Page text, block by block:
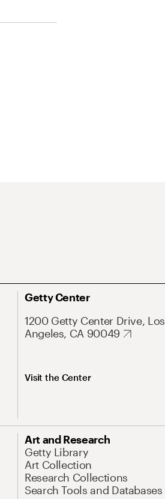
Getty Center
1200 Getty Center Drive, Los
Angeles, CA 90049
Visit the Center
Art and Research
Getty Library
Art Collection
Research Collections
Search Tools and Databases